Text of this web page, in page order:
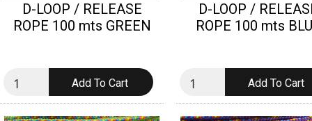
D-LOOP / RELEASE
ROPE 100 mts GREEN
D-LOOP /
ROPE 100 mts